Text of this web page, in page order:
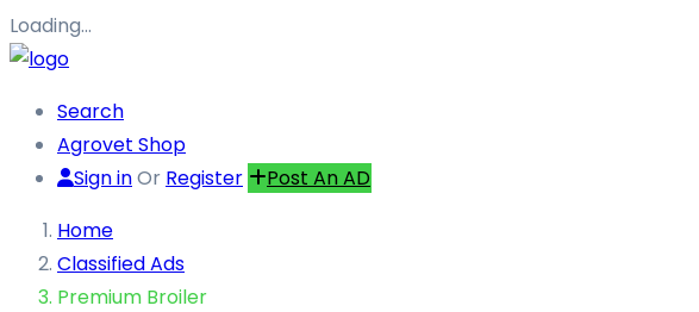
Loading…
Search
Agrovet Shop
Sign inOr Register
Post An AD
Home
Classified Ads
Premium Broiler